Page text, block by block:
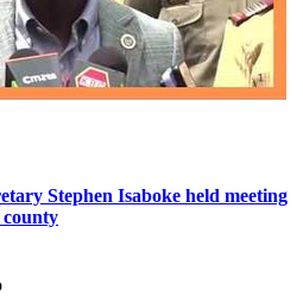
Stephen Isaboke held meeting